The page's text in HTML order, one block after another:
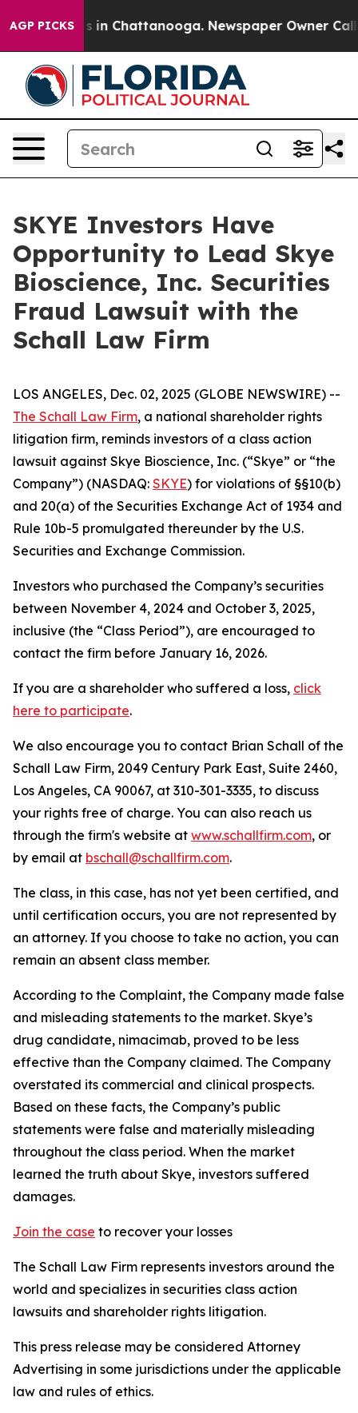
AGP PICKS
Chaos in Chattanooga. Newspaper Owner Calls
SKYE Investors Have
Opportunity to Lead Skye
Bioscience, Inc. Securities
Fraud Lawsuit with the
Schall Law Firm
LOS ANGELES, Dec. 02, 2025 (GLOBE NEWSWIRE) --
The Schall Law Firm, a national shareholder rights
litigation firm, reminds investors of a class action
lawsuit against Skye Bioscience, Inc. (“Skye” or “the
Company”) (NASDAQ: SKYE) for violations of §§10(b)
and 20(a) of the Securities Exchange Act of 1934 and
Rule 10b-5 promulgated thereunder by the U.S.
Securities and Exchange Commission.
Investors who purchased the Company’s securities
between November 4, 2024 and October 3, 2025,
inclusive (the “Class Period”), are encouraged to
contact the firm before January 16, 2026.
If you are a shareholder who suffered a loss, click
here to participate.
We also encourage you to contact Brian Schall of the
Schall Law Firm, 2049 Century Park East, Suite 2460,
Los Angeles, CA 90067, at 310-301-3335, to discuss
your rights free of charge. You can also reach us
through the firm's website at www.schallfirm.com, or
by email at bschall@schallfirm.com.
The class, in this case, has not yet been certified, and
until certification occurs, you are not represented by
an attorney. If you choose to take no action, you can
remain an absent class member.
According to the Complaint, the Company made false
and misleading statements to the market. Skye’s
drug candidate, nimacimab, proved to be less
effective than the Company claimed. The Company
overstated its commercial and clinical prospects.
Based on these facts, the Company’s public
statements were false and materially misleading
throughout the class period. When the market
learned the truth about Skye, investors suffered
damages.
Join the case to recover your losses
The Schall Law Firm represents investors around the
world and specializes in securities class action
lawsuits and shareholder rights litigation.
This press release may be considered Attorney
Advertising in some jurisdictions under the applicable
law and rules of ethics.